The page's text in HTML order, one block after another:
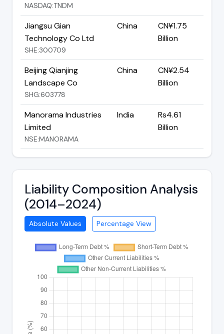
NASDAQ:TNDM
Jiangsu Gian
Technology Co Ltd
SHE:300709
China
CN¥1.75
Billion
Beijing Qianjing
Landscape Co
SHG:603778
China
CN¥2.54
Billion
Manorama Industries
Limited
NSE:MANORAMA
India
Rs4.61
Billion
Liability Composition Analysis
(2014–2024)
Absolute Values Percentage View